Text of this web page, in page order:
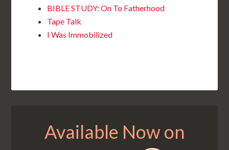
BIBLE STUDY: On To Fatherhood
Tape Talk
I Was Immobilized
Available Now on